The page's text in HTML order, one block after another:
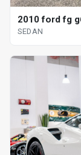
2010 ford fg
SEDAN